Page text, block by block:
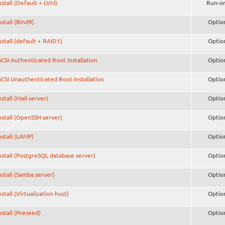
(Default + LVM) Run-
(Bind9)
(default + RAID1)
Authenticated Root Installation
Unauthenticated Root Installation
(Mail server)
(OpenSSH server)
(LAMP)
(PostgreSQL database server)
(Samba server)
(Virtualization host)
(Preseed)